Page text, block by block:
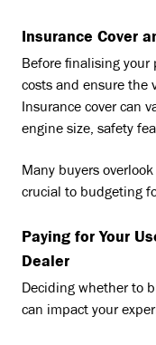
Insurance Cover
Before finalising your
costs and ensure the
Insurance cover can
engine size, safety
Many buyers
crucial to budgeting
Paying for Your
Dealer
Deciding whether to
can impact your